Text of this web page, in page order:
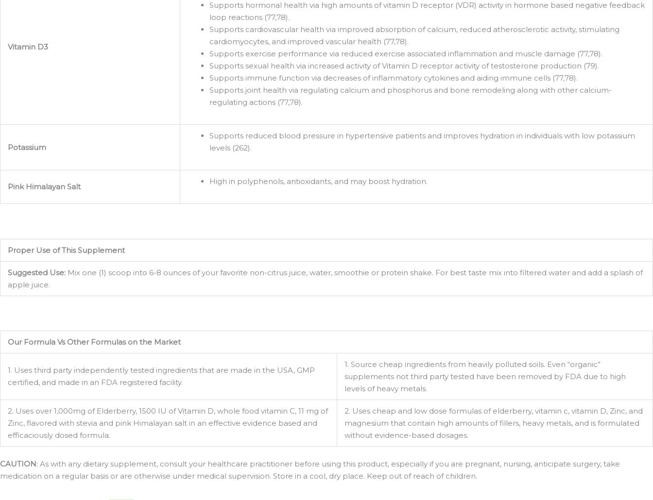
Vitamin D3
Supports hormonal health via high amounts of vitamin D receptor (VDR) activity in hormone based negative feedback
loop reactions (77,78).
Supports cardiovascular health via improved absorption of calcium, reduced atherosclerotic activity, stimulating
cardiomyocytes, and improved vascular health (77,78).
Supports exercise performance via reduced exercise associated inflammation and muscle damage (77,78).
Supports sexual health via increased activity of Vitamin D receptor activity of testosterone production (79).
Supports immune function via decreases of inflammatory cytokines and aiding immune cells (77,78).
Supports joint health via regulating calcium and phosphorus and bone remodeling along with other calcium-
regulating actions (77,78).
Potassium
Supports reduced blood pressure in hypertensive patients and improves hydration in individuals with low potassium
levels (262).
Pink Himalayan Salt
High in polyphenols, antioxidants, and may boost hydration.
Proper Use of This Supplement
Suggested Use: Mix one (1) scoop into 6-8 ounces of your favorite non-citrus juice, water, smoothie or protein shake. For best taste mix into filtered water and add a splash of
apple juice.
Our Formula Vs Other Formulas on the Market
1. Uses third party independently tested ingredients that are made in the USA, GMP
certified, and made in an FDA registered facility.
1. Source cheap ingredients from heavily polluted soils. Even “organic”
supplements not third party tested have been removed by FDA due to high
levels of heavy metals.
2. Uses over 1,000mg of Elderberry, 1500 IU of Vitamin D, whole food vitamin C, 11 mg of
Zinc, flavored with stevia and pink Himalayan salt in an effective evidence based and
efficaciously dosed formula.
2. Uses cheap and low dose formulas of elderberry, vitamin c, vitamin D, Zinc, and
magnesium that contain high amounts of fillers, heavy metals, and is formulated
without evidence-based dosages.
CAUTION: As with any dietary supplement, consult your healthcare practitioner before using this product, especially if you are pregnant, nursing, anticipate surgery, take
medication on a regular basis or are otherwise under medical supervision. Store in a cool, dry place. Keep out of reach of children.